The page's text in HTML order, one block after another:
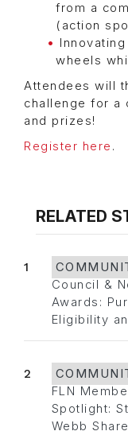
from a
(action
wheels
Attendees will
challenge for a
and prizes!
Register here .
RELATED
1
Council &
Awards:
Eligibility
2
FLN
Spotlight:
Webb